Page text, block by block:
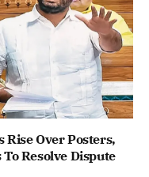
Rise Over Posters,
Resolve Dispute